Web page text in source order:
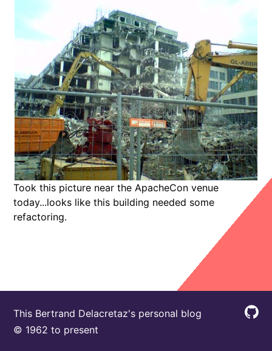
Took this picture near the ApacheCon venue
today...looks like this building needed some
refactoring.
This Bertrand Delacretaz's personal blog
© 1962 to present